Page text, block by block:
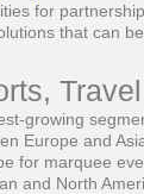
for
that can
growing
Europe and
for marquee
and North